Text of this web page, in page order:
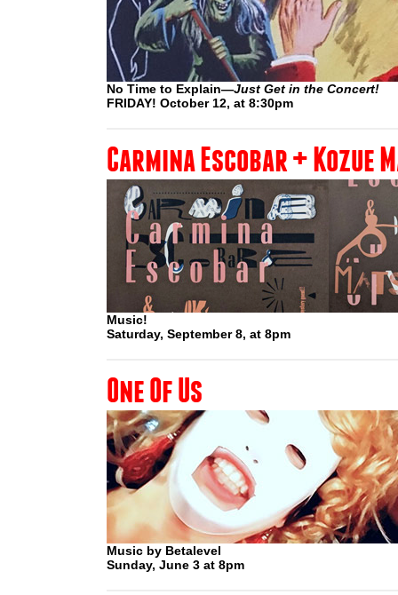
No Time to Explain—Just Get in the Concert!
FRIDAY! October 12, at 8:30pm
Carmina Escobar + Kozue
Music!
Saturday, September 8, at 8pm
One Of Us
Music by Betalevel
Sunday, June 3 at 8pm